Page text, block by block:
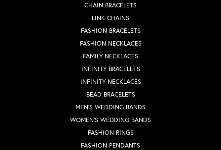
CHAIN BRACELETS
LINK CHAINS
FASHION BRACELETS
FASHION NECKLACES
FAMILY NECKLACES
INFINITY BRACELETS
INFINITY NECKLACES
BEAD BRACELETS
MEN'S WEDDING BANDS
WOMEN'S WEDDING BANDS
FASHION RINGS
FASHION PENDANTS